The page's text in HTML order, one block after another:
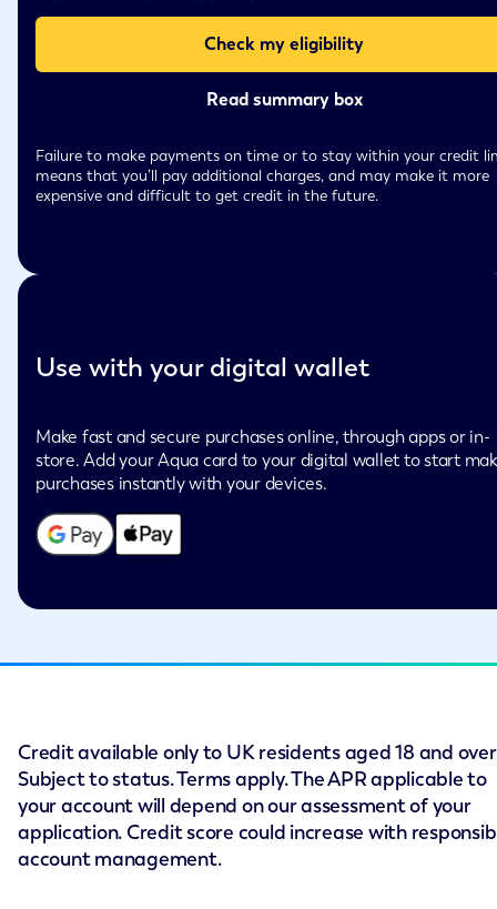
Check my eligibility
Read summary box
Failure to make payments on time or to stay within your credit
means that you’ll pay additional charges, and may make it more
expensive and difficult to get credit in the future.
Use with your digital wallet
Make fast and secure purchases online, through apps or in-
store. Add your Aqua card to your digital wallet to start
purchases instantly with your devices.
Credit available only to UK residents aged 18 and
Subject to status. Terms apply. The APR applicable to
your account will depend on our assessment of your
application. Credit score could increase with
account management.